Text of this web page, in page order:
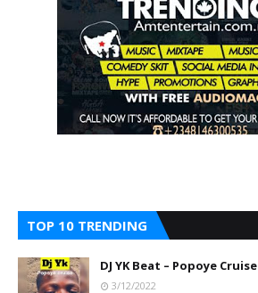
TOP 10 TRENDING
DJ YK Beat – Popoye Cruise
3/12/2022